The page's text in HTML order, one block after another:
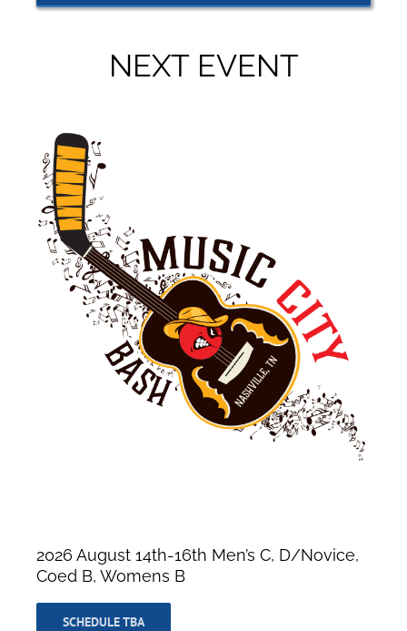
NEXT EVENT
2026 August 14th-16th Men’s C, D/Novice,
Coed B, Womens B
SCHEDULE TBA